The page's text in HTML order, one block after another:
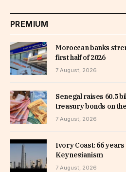
PREMIUM
Moroccan banks
first half of 2026
7 August, 2026
Senegal raises 60.5
treasury bonds on
7 August, 2026
Ivory Coast: 66
Keynesianism
7 August, 2026